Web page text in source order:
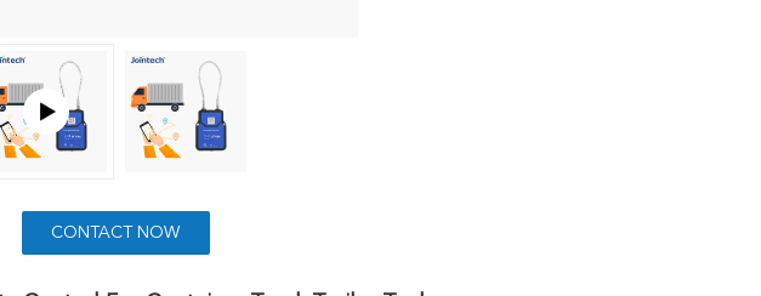
CONTACT NOW